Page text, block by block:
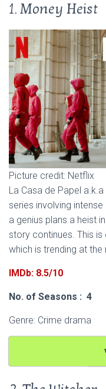
1. Money Heist
Picture credit: Netflix
La Casa de Papel
series involving
a genius plans a heist
story continues. This
which is trending at the
IMDb: 8.5/10
No. of Seasons : 4
Genre: Crime drama